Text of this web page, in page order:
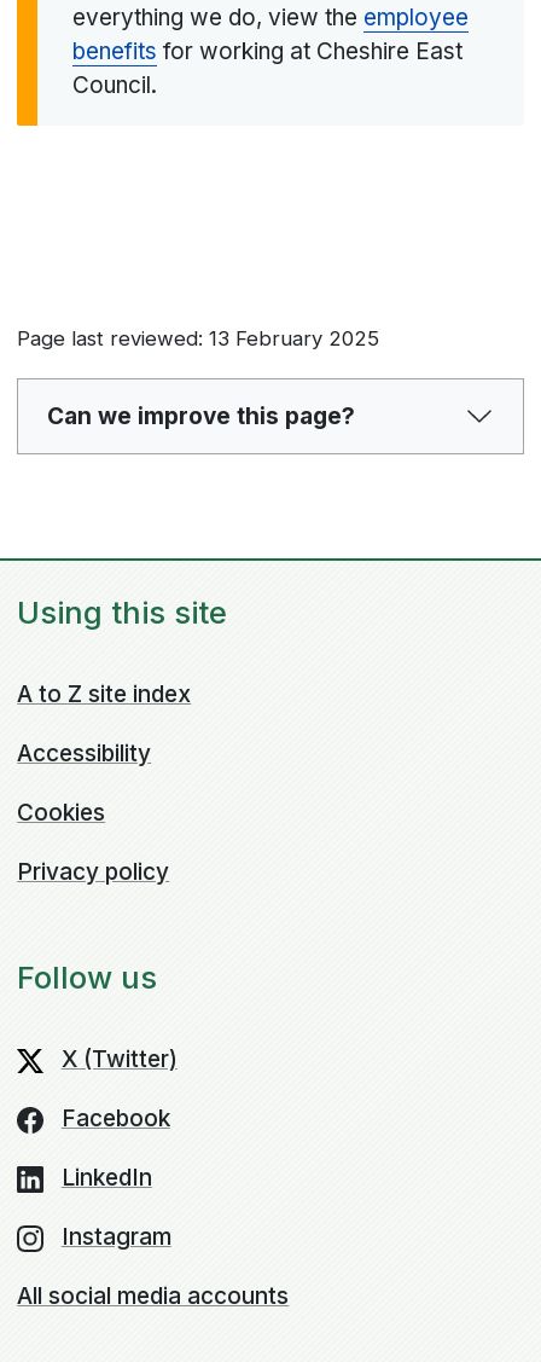
everything we do, view the employee
benefits for working at Cheshire East
Council.
Page last reviewed: 13 February 2025
Can we improve this page?
Using this site
A to Z site index
Accessibility
Cookies
Privacy policy
Follow us
X (Twitter)
Facebook
LinkedIn
Instagram
All social media accounts